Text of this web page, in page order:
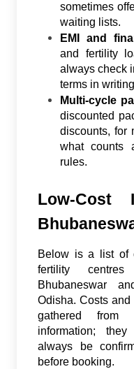
sometimes
waiting lists.
EMI and
and fertility
always check
terms in
Multi-cycle
discounted
discounts, for
what counts
rules.
Low-Cost
Below is a list of
fertility
Bhubaneswar
Odisha. Costs
gathered from
information;
always be
before booking.